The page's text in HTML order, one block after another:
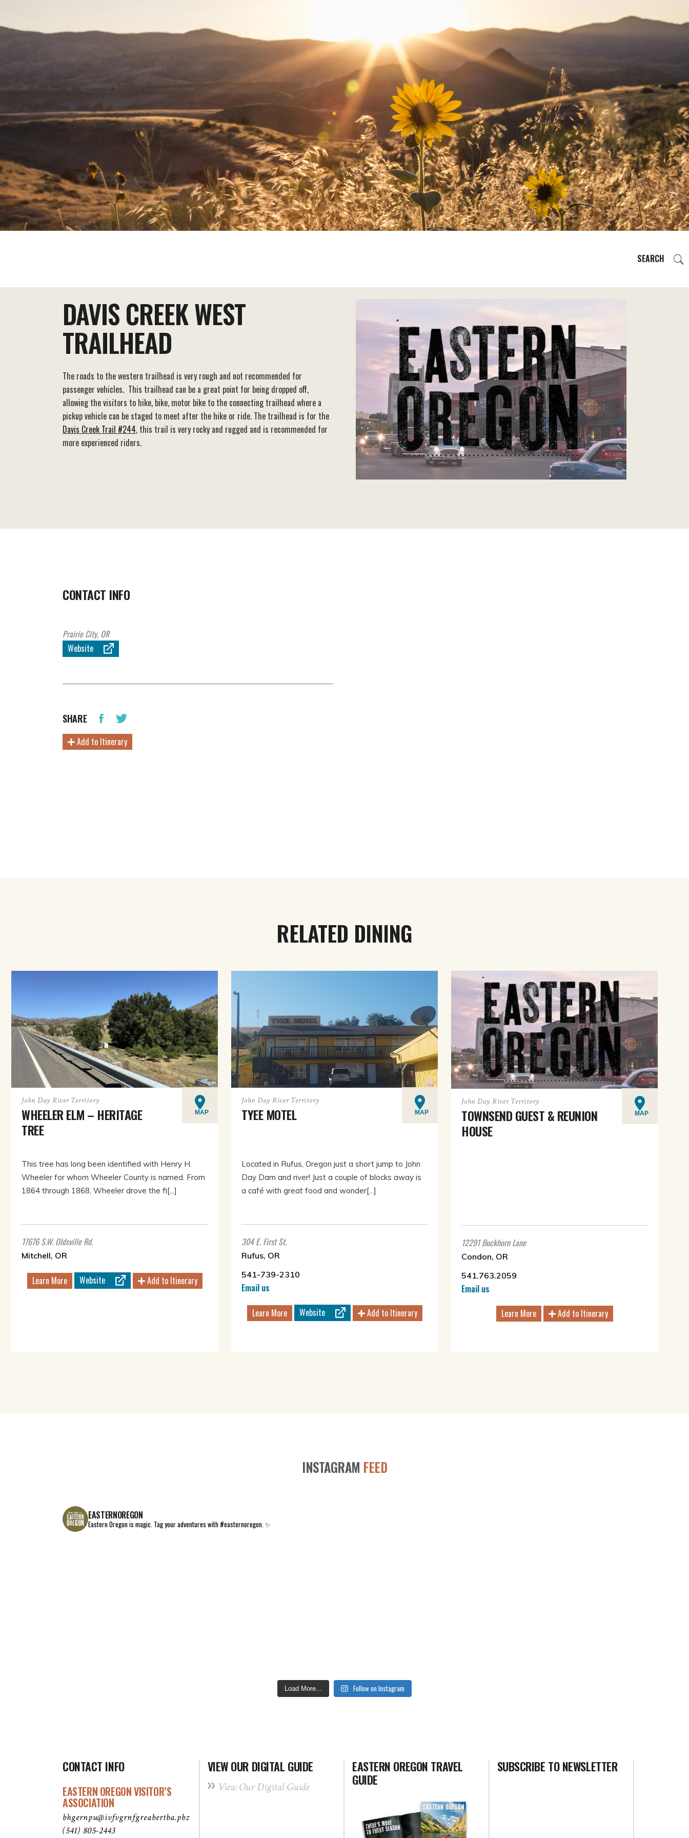
SEARCH
PLAN YOUR TRIP
DAVIS CREEK WEST
TRAILHEAD
The roads to the western trailhead is very rough and not recommended for
passenger vehicles. This trailhead can be a great point for being dropped off,
allowing the visitors to hike, bike, motor bike to the connecting trailhead where a
pickup vehicle can be staged to meet after the hike or ride. The trailhead is for the
Davis Creek Trail #244, this trail is very rocky and rugged and is recommended for
more experienced riders.
CONTACT INFO
Prairie City, OR
Website
SHARE
Add to Itinerary
RELATED DINING
John Day River Territory
WHEELER ELM – HERITAGE
TREE
MAP
This tree has long been identified with Henry H.
Wheeler for whom Wheeler County is named. From
1864 through 1868, Wheeler drove the fi[...]
17676 S.W. Oldsville Rd.
Mitchell, OR
Learn More Website Add to Itinerary
John Day River Territory
TYEE MOTEL MAP
Located in Rufus, Oregon just a short jump to John
Day Dam and river! Just a couple of blocks away is
a café with great food and wonder[...]
304 E. First St.
Rufus, OR
541-739-2310
Email us
Learn More Website Add to Itinerary
John Day River Territory
TOWNSEND GUEST & REUNION
HOUSE
MAP
12291 Buckhorn Lane
Condon, OR
541.763.2059
Email us
Learn More
Add to Itinerary
INSTAGRAM FEED
EASTERNOREGON
Eastern Oregon is magic. Tag your adventures with #easternoregon. ✨
Load More... Follow on Instagram
CONTACT INFO
EASTERN OREGON VISITOR’S
ASSOCIATION
bhgernpu@ivfvgrnfgreabertba.pbz
(541) 805-2443
VIEW OUR DIGITAL GUIDE
View Our Digital Guide
EASTERN OREGON TRAVEL
GUIDE
SUBSCRIBE TO NEWSLETTER